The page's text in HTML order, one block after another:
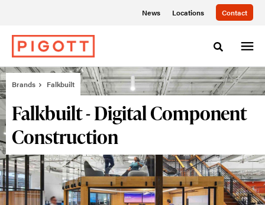
News Locations Contact
Toggle
Brands Falkbuilt
Falkbuilt - Digital Component
Construction